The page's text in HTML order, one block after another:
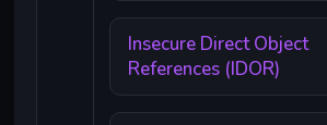
Insecure Direct Object
References (IDOR)